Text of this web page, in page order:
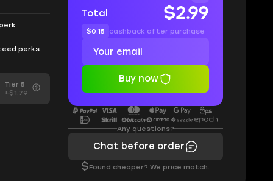
perks
Tier 5
+$1.79
Total
$2.99
$0.15 cashback after purchase
Buy now
Any questions?
Chat before order
$Found cheaper? We price match.